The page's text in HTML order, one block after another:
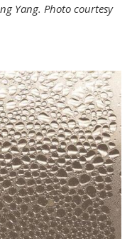
Yang. Photo courtesy